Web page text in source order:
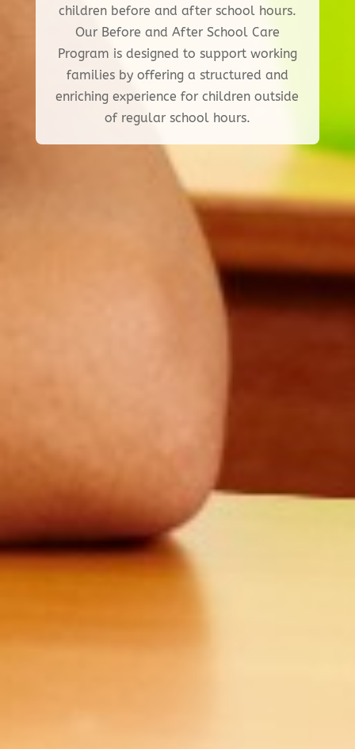
children before and after school hours.
Our Before and After School Care
Program is designed to support working
families by offering a structured and
enriching experience for children outside
of regular school hours.